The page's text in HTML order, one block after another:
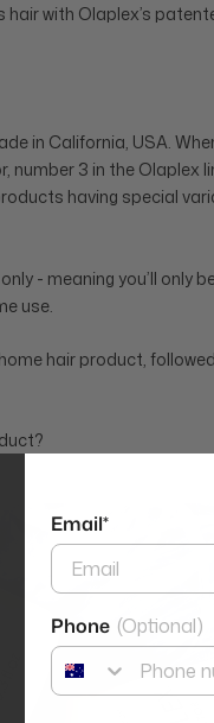
with Olaplex’s
in California, USA.
number 3 in the Olaplex
having special
- meaning you’ll only
use.
hair product,
Email*
Phone